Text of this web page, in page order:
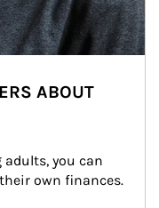
ABOUT
you can
own finances.